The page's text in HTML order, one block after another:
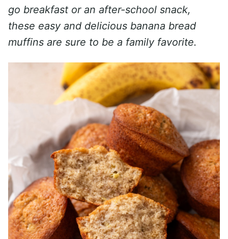
go breakfast or an after-school snack,
these easy and delicious banana bread
muffins are sure to be a family favorite.